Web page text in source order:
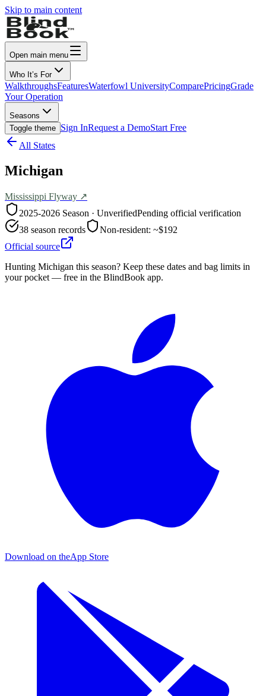
Skip to main content
Open main menu
Who It’s For
WalkthroughsFeaturesWaterfowl UniversityComparePricingGrade
Your Operation
Seasons
Toggle theme Sign InRequest a DemoStart Free
All States
Michigan
Mississippi Flyway ↗
2025-2026 Season · UnverifiedPending official verification
38 season records Non-resident: ~$192
Official source
Hunting Michigan this season? Keep these dates and bag limits in
your pocket — free in the BlindBook app.
Download on theApp Store